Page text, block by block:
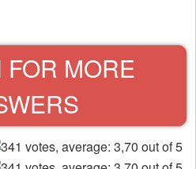
MORE